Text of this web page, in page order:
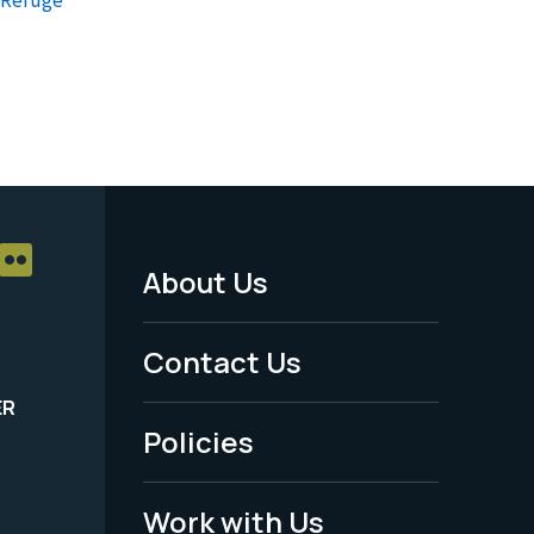
Footer
Menu
-
Legal
About Us
Contact Us
Policies
Work with Us